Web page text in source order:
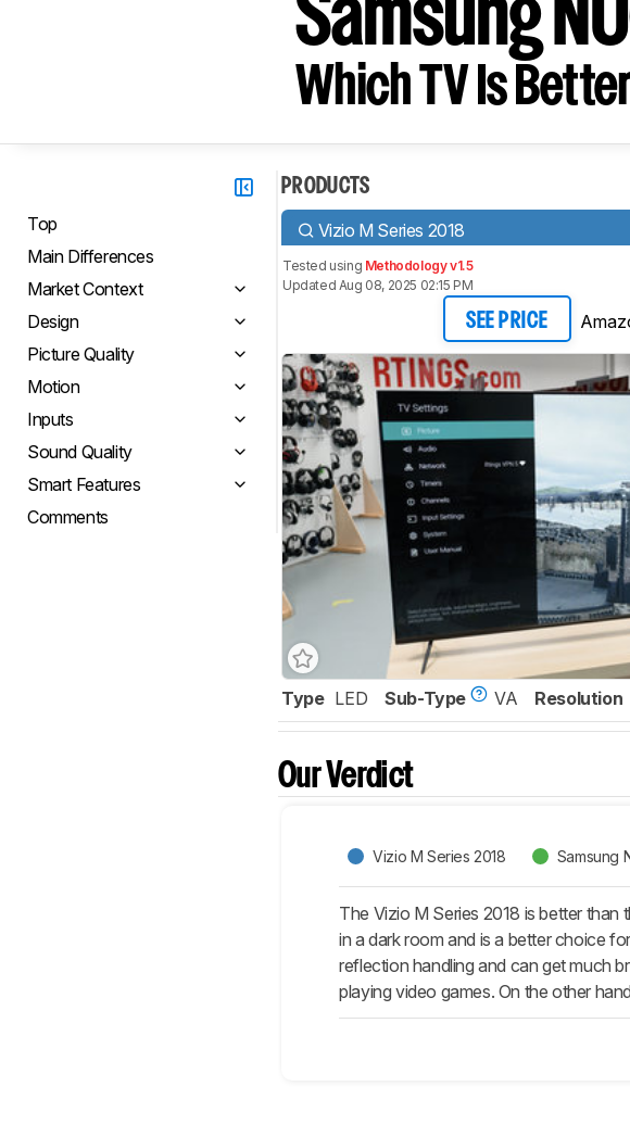
Samsung
Which TV Is
Top
Main Differences
Market Context
Design
Picture Quality
Motion
Inputs
Sound Quality
Smart Features
Comments
PRODUCTS
Vizio M Series 2018
Tested using Methodology v1.5
Updated Aug 08, 2025 02:15 PM
SEE PRICE
Type LED Sub-Type VA Resolution
Our Verdict
Vizio M Series 2018 Samsung
The Vizio M Series 2018 is better
in a dark room and is a better choice
reflection handling and can get much
playing video games. On the other